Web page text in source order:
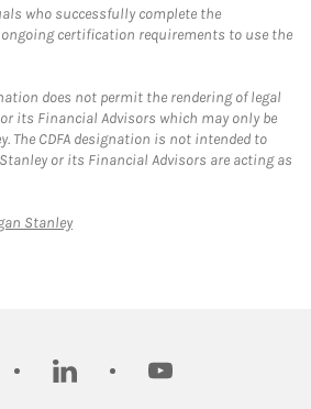
who successfully complete the
certification requirements to use the
does not permit the rendering of legal
its Financial Advisors which may only be
The CDFA designation is not intended to
or its Financial Advisors are acting as
StanleyLink Opens in New Tab
linkedin youtube